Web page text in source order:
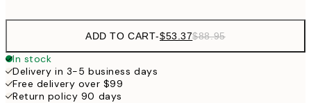
ADD TO CART-$53.37$88.95
In stock
Delivery in 3-5 business days
Free delivery over $99
Return policy 90 days